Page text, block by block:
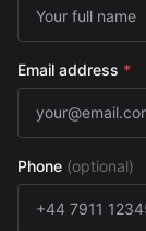
Email address *
Phone (optional)